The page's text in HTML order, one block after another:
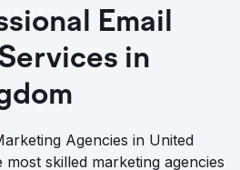
Email
in
Agencies in United
skilled marketing agencies